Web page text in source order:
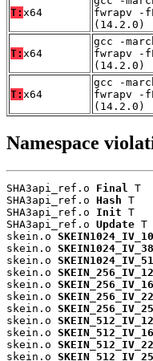
T: x64
fwrapv -
(14.2.0)
T: x64
gcc -
fwrapv -
(14.2.0)
T: x64
gcc -
fwrapv -
(14.2.0)
Namespace
SHA3api_ref.o Final
T
SHA3api_ref.o Hash T
SHA3api_ref.o Init T
SHA3api_ref.o Update T
skein.o
skein.o
skein.o
skein.o
skein.o
skein.o
skein.o
skein.o
skein.o
skein.o
skein.o